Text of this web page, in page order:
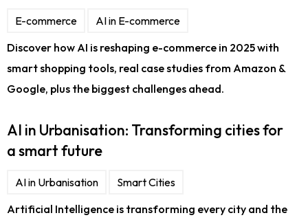
E-commerce
AI in E-commerce
Discover how AI is reshaping e-commerce in 2025 with
smart shopping tools, real case studies from Amazon &
Google, plus the biggest challenges ahead.
AI in Urbanisation: Transforming cities for
a smart future
AI in Urbanisation
Smart Cities
Artificial Intelligence is transforming every city and the